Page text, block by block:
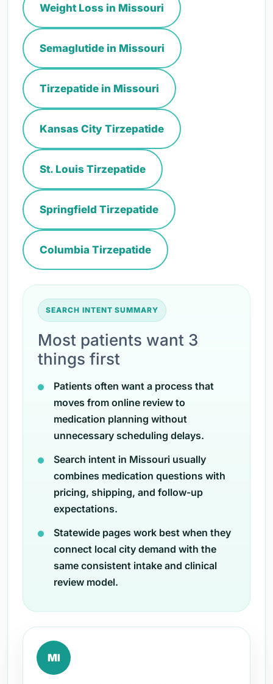
Weight Loss in Missouri
Semaglutide in Missouri
Tirzepatide in Missouri
Kansas City Tirzepatide
St. Louis Tirzepatide
Springfield Tirzepatide
Columbia Tirzepatide
SEARCH INTENT SUMMARY
Most patients want 3
things first
Patients often want a process that
moves from online review to
medication planning without
unnecessary scheduling delays.
Search intent in Missouri usually
combines medication questions with
pricing, shipping, and follow-up
expectations.
Statewide pages work best when they
connect local city demand with the
same consistent intake and clinical
review model.
MI